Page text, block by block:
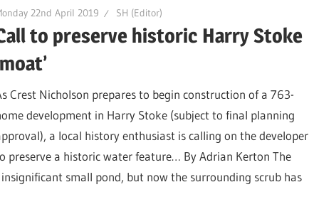
22nd April 2019 SH (Editor)
to preserve historic Harry Stoke
Crest Nicholson prepares to begin construction of a 763-
development in Harry Stoke (subject to final planning
a local history enthusiast is calling on the developer
preserve a historic water feature… By Adrian Kerton The
small pond, but now the surrounding scrub has